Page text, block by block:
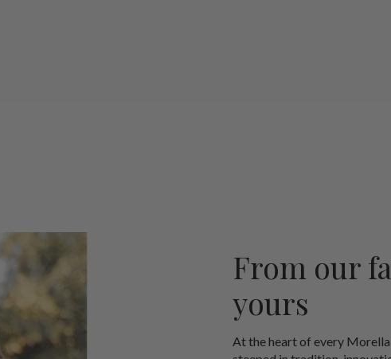
From our
yours
At the heart of every